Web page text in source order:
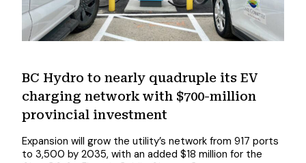
BC Hydro to nearly quadruple its EV
charging network with $700-million
provincial investment
Expansion will grow the utility’s network from 917 ports
to 3,500 by 2035, with an added $18 million for the